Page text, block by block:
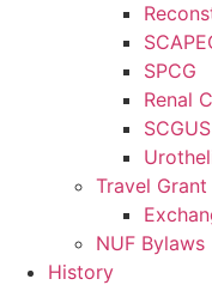
SPCG
Renal
SCGUS
Travel Grant
NUF Bylaws
History